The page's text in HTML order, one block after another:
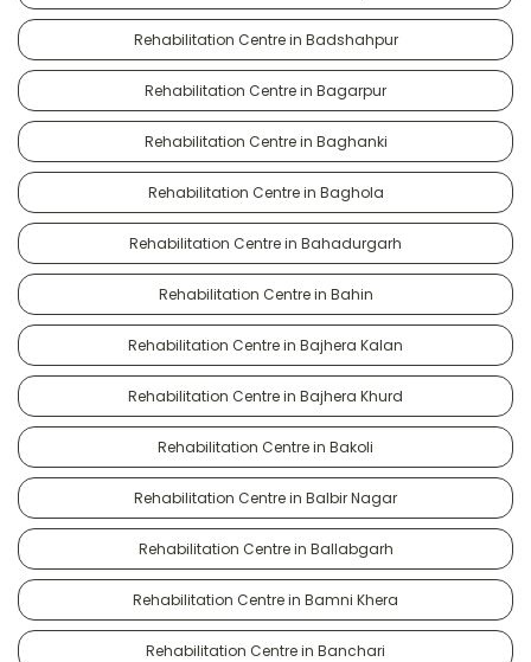
Rehabilitation Centre in Badshahpur
Rehabilitation Centre in Bagarpur
Rehabilitation Centre in Baghanki
Rehabilitation Centre in Baghola
Rehabilitation Centre in Bahadurgarh
Rehabilitation Centre in Bahin
Rehabilitation Centre in Bajhera Kalan
Rehabilitation Centre in Bajhera Khurd
Rehabilitation Centre in Bakoli
Rehabilitation Centre in Balbir Nagar
Rehabilitation Centre in Ballabgarh
Rehabilitation Centre in Bamni Khera
Rehabilitation Centre in Banchari